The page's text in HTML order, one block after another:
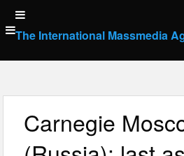
Skip
to
content
The International Massmedia
Carnegie